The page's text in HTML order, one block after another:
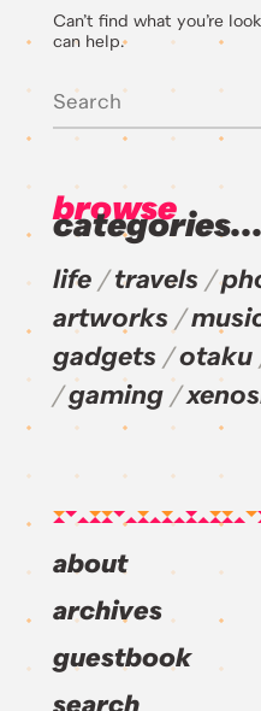
Can’t find what you’re
can help.
browse
categories...
life travels
artworks
gadgets
otaku
gaming
about
archives
guestbook